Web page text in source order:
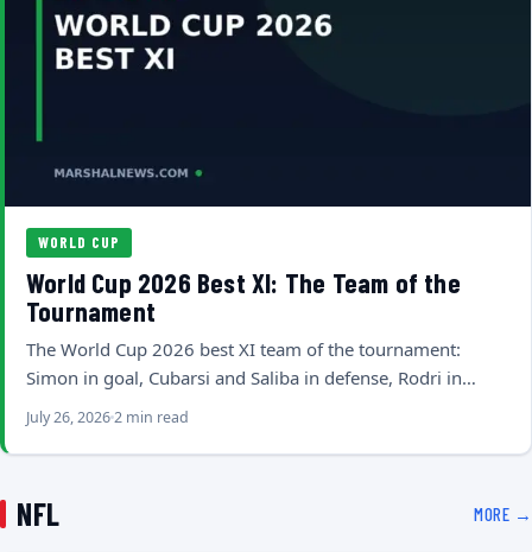
WORLD CUP
World Cup 2026 Best XI: The Team of the
Tournament
The World Cup 2026 best XI team of the tournament:
Simon in goal, Cubarsi and Saliba in defense, Rodri in…
July 26, 20262 min read
NFL MORE →